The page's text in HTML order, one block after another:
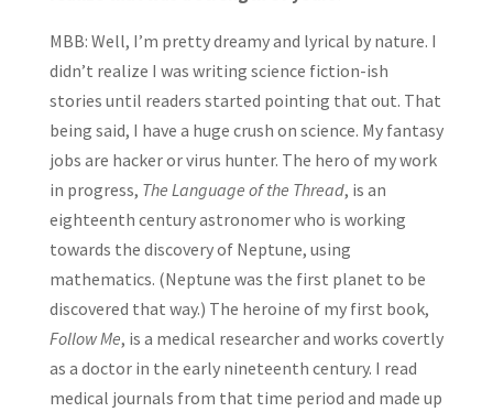
MBB: Well, I’m pretty dreamy and lyrical by nature. I
didn’t realize I was writing science fiction-ish
stories until readers started pointing that out. That
being said, I have a huge crush on science. My fantasy
jobs are hacker or virus hunter. The hero of my work
in progress, The Language of the Thread, is an
eighteenth century astronomer who is working
towards the discovery of Neptune, using
mathematics. (Neptune was the first planet to be
discovered that way.) The heroine of my first book,
Follow Me, is a medical researcher and works covertly
as a doctor in the early nineteenth century. I read
medical journals from that time period and made up